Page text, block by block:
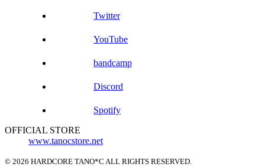
Twitter
YouTube
bandcamp
Discord
Spotify
OFFICIAL STORE
www.tanocstore.net
© 2026 HARDCORE TANO*C ALL RIGHTS RESERVED.